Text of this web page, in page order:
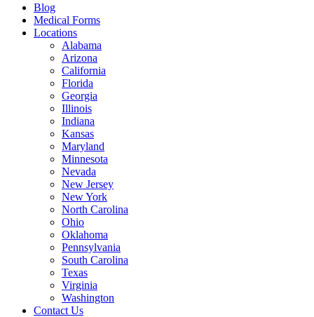
Blog
Medical Forms
Locations
Alabama
Arizona
California
Florida
Georgia
Illinois
Indiana
Kansas
Maryland
Minnesota
Nevada
New Jersey
New York
North Carolina
Ohio
Oklahoma
Pennsylvania
South Carolina
Texas
Virginia
Washington
Contact Us